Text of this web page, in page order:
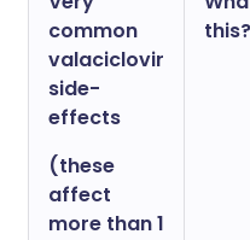
common
valaciclovir
side-
effects
(these
affect
more than 1
this?